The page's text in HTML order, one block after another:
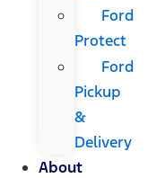
Ford
Protect
Ford
Pickup
&
Delivery
About